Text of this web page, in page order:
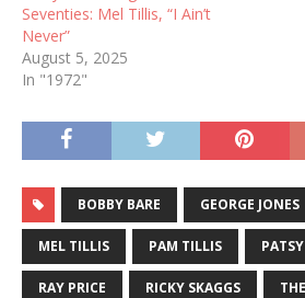
Seventies: Mel Tillis, “I Ain’t
Never”
August 5, 2025
In "1972"
BOBBY BARE GEORGE JONES
MEL TILLIS PAM TILLIS
RAY PRICE RICKY SKAGGS